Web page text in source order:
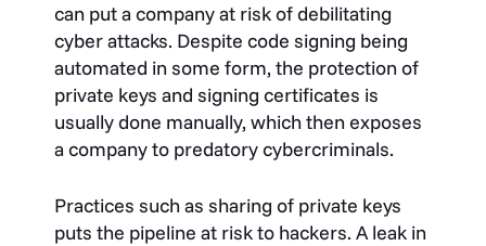
can put a company at risk of debilitating
cyber attacks. Despite code signing being
automated in some form, the protection of
private keys and signing certificates is
usually done manually, which then exposes
a company to predatory cybercriminals.
Practices such as sharing of private keys
puts the pipeline at risk to hackers. A leak in